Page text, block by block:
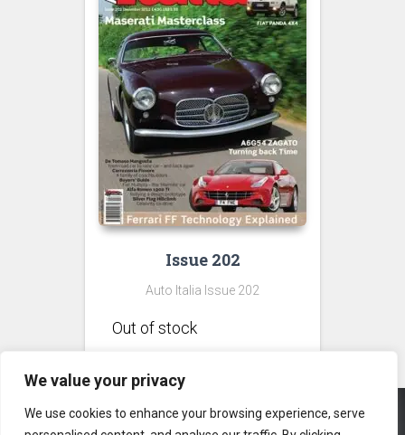
We value your privacy
We use cookies to enhance your browsing experience, serve
Issue 202
Auto Italia Issue 202